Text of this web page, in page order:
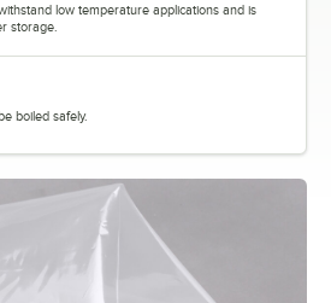
low temperature applications and is
storage.
boiled safely.